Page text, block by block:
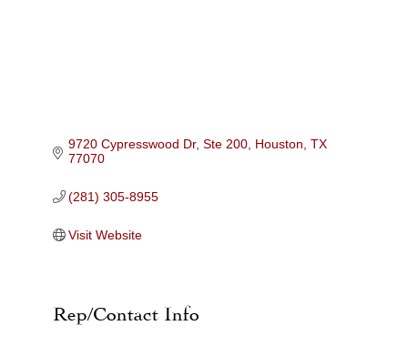
9720 Cypresswood Dr, Ste 200 Houston TX
77070
(281) 305-8955
Visit Website
Rep/Contact Info